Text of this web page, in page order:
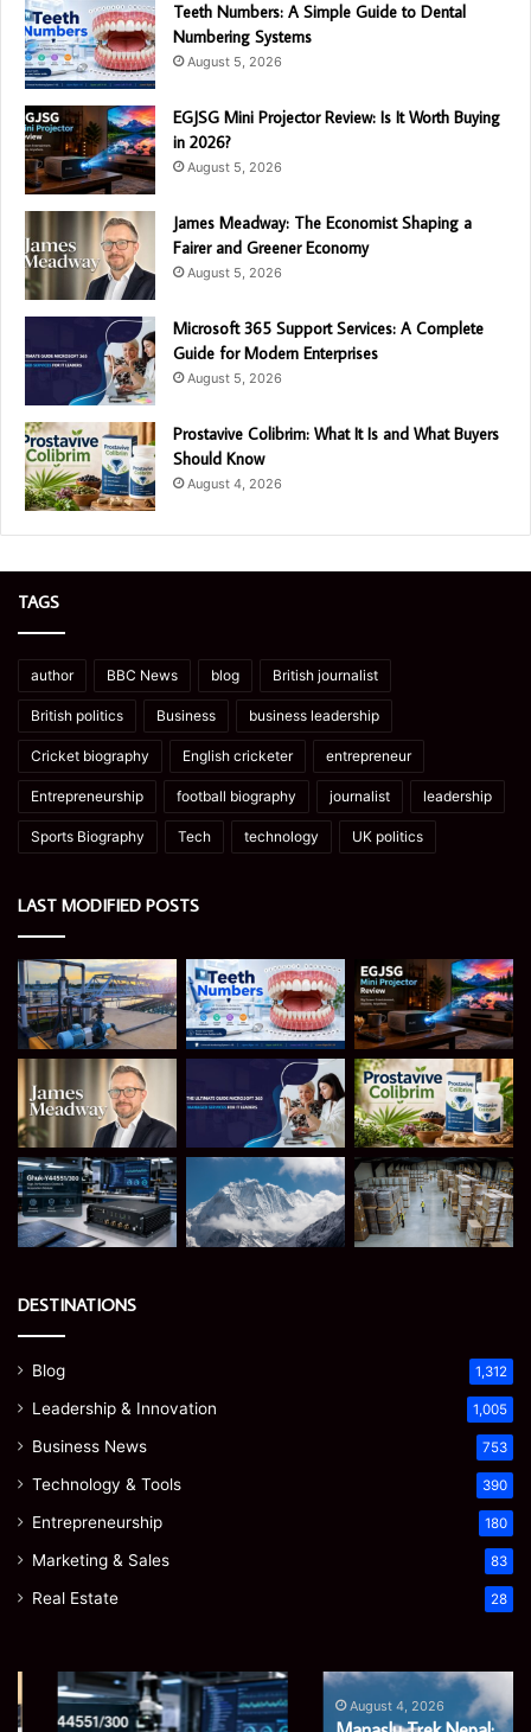
Teeth Numbers: A Simple Guide to Dental
Numbering Systems
August 5, 2026
EGJSG Mini Projector Review: Is It Worth Buying
in 2026?
August 5, 2026
James Meadway: The Economist Shaping a
Fairer and Greener Economy
August 5, 2026
Microsoft 365 Support Services: A Complete
Guide for Modern Enterprises
August 5, 2026
Prostavive Colibrim: What It Is and What Buyers
Should Know
August 4, 2026
TAGS
author BBC News blog British journalist
British politics Business business leadership
Cricket biography English cricketer entrepreneur
Entrepreneurship football biography journalist leadership
Sports Biography Tech technology UK politics
LAST MODIFIED POSTS
DESTINATIONS
Blog 1,312
Leadership & Innovation 1,005
Business News 753
Technology & Tools 390
Entrepreneurship 180
Marketing & Sales 83
Real Estate 28
Ghuk-
Y44551/300:
Manaslu
Trek
August 4, 2026